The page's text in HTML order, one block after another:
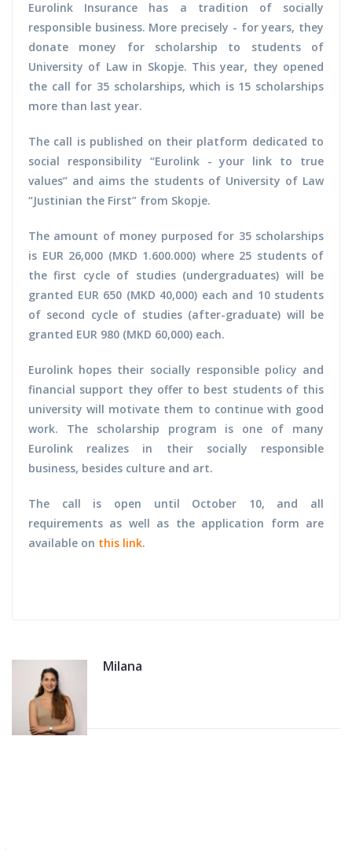
Eurolink Insurance has a tradition of socially
responsible business. More precisely - for years, they
donate money for scholarship to students of
University of Law in Skopje. This year, they opened
the call for 35 scholarships, which is 15 scholarships
more than last year.
The call is published on their platform dedicated to
social responsibility “Eurolink - your link to true
values” and aims the students of University of Law
“Justinian the First” from Skopje.
The amount of money purposed for 35 scholarships
is EUR 26,000 (MKD 1.600.000) where 25 students of
the first cycle of studies (undergraduates) will be
granted EUR 650 (MKD 40,000) each and 10 students
of second cycle of studies (after-graduate) will be
granted EUR 980 (MKD 60,000) each.
Eurolink hopes their socially responsible policy and
financial support they offer to best students of this
university will motivate them to continue with good
work. The scholarship program is one of many
Eurolink realizes in their socially responsible
business, besides culture and art.
The call is open until October 10, and all
requirements as well as the application form are
available on this link.
Milana